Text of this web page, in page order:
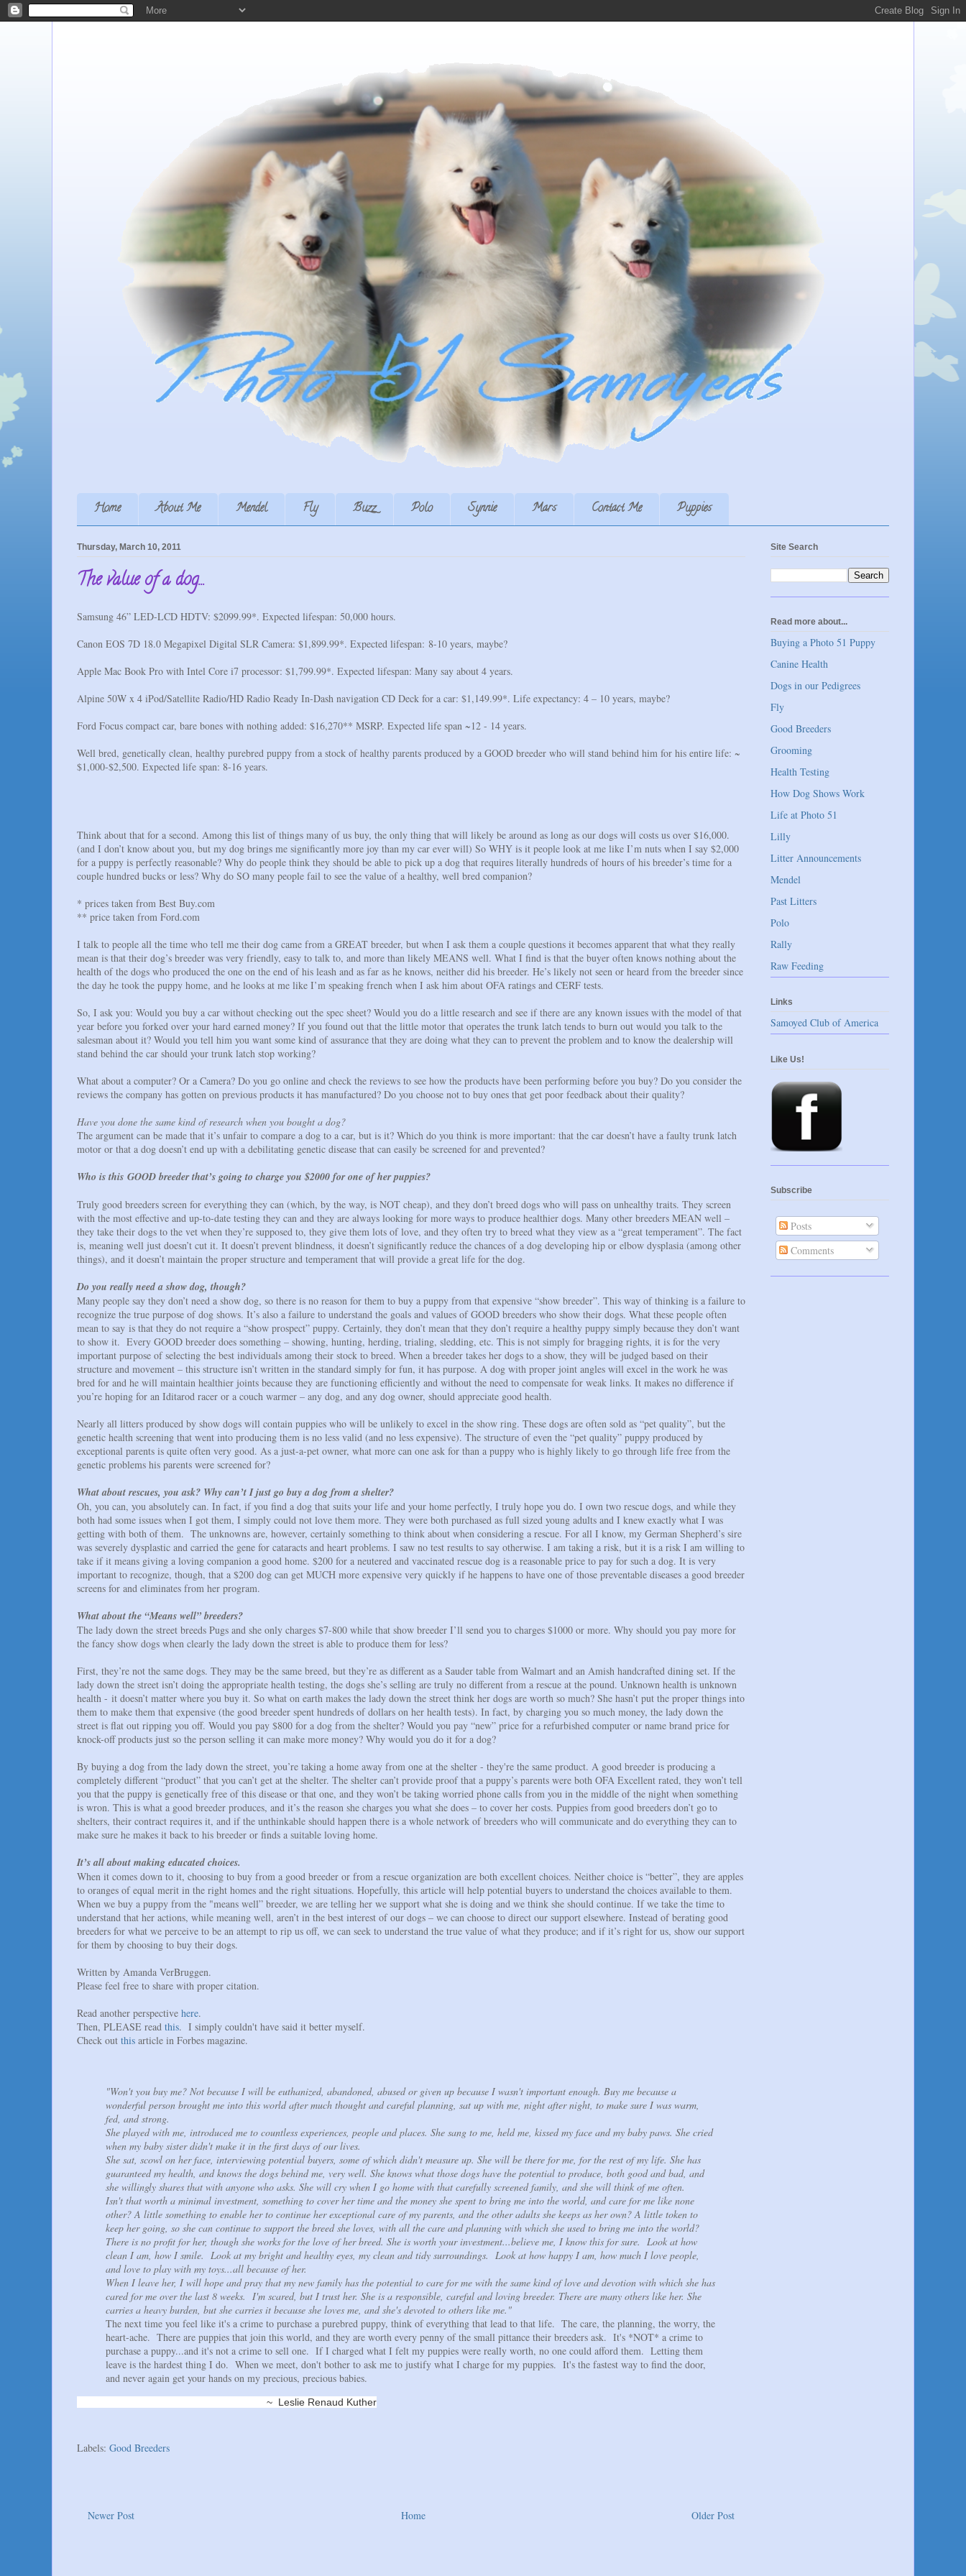
Home About Me Mendel Fly Buzz Polo Synnie Mars Contact Me Puppies
Thursday, March 10, 2011
The value of a dog...
Samsung 46” LED-LCD HDTV: $2099.99*. Expected lifespan: 50,000 hours.
Canon EOS 7D 18.0 Megapixel Digital SLR Camera: $1,899.99*. Expected lifespan: 8-10 years, maybe?
Apple Mac Book Pro with Intel Core i7 processor: $1,799.99*. Expected lifespan: Many say about 4 years.
Alpine 50W x 4 iPod/Satellite Radio/HD Radio Ready In-Dash navigation CD Deck for a car: $1,149.99*. Life expectancy: 4 – 10 years, maybe?
Ford Focus compact car, bare bones with nothing added: $16,270** MSRP. Expected life span ~12 - 14 years.
Well bred, genetically clean, healthy purebred puppy from a stock of healthy parents produced by a GOOD breeder who will stand behind him for his entire life: ~
$1,000-$2,500. Expected life span: 8-16 years.
Think about that for a second. Among this list of things many of us buy, the only thing that will likely be around as long as our dogs will costs us over $16,000.
(and I don’t know about you, but my dog brings me significantly more joy than my car ever will) So WHY is it people look at me like I’m nuts when I say $2,000
for a puppy is perfectly reasonable? Why do people think they should be able to pick up a dog that requires literally hundreds of hours of his breeder’s time for a
couple hundred bucks or less? Why do SO many people fail to see the value of a healthy, well bred companion?
* prices taken from Best Buy.com
** price taken from Ford.com
I talk to people all the time who tell me their dog came from a GREAT breeder, but when I ask them a couple questions it becomes apparent that what they really
mean is that their dog’s breeder was very friendly, easy to talk to, and more than likely MEANS well. What I find is that the buyer often knows nothing about the
health of the dogs who produced the one on the end of his leash and as far as he knows, neither did his breeder. He’s likely not seen or heard from the breeder since
the day he took the puppy home, and he looks at me like I’m speaking french when I ask him about OFA ratings and CERF tests.
So, I ask you: Would you buy a car without checking out the spec sheet? Would you do a little research and see if there are any known issues with the model of that
year before you forked over your hard earned money? If you found out that the little motor that operates the trunk latch tends to burn out would you talk to the
salesman about it? Would you tell him you want some kind of assurance that they are doing what they can to prevent the problem and to know the dealership will
stand behind the car should your trunk latch stop working?
What about a computer? Or a Camera? Do you go online and check the reviews to see how the products have been performing before you buy? Do you consider the
reviews the company has gotten on previous products it has manufactured? Do you choose not to buy ones that get poor feedback about their quality?
Have you done the same kind of research when you bought a dog?
The argument can be made that it’s unfair to compare a dog to a car, but is it? Which do you think is more important: that the car doesn’t have a faulty trunk latch
motor or that a dog doesn’t end up with a debilitating genetic disease that can easily be screened for and prevented?
Who is this GOOD breeder that’s going to charge you $2000 for one of her puppies?
Truly good breeders screen for everything they can (which, by the way, is NOT cheap), and they don’t breed dogs who will pass on unhealthy traits. They screen
with the most effective and up-to-date testing they can and they are always looking for more ways to produce healthier dogs. Many other breeders MEAN well –
they take their dogs to the vet when they’re supposed to, they give them lots of love, and they often try to breed what they view as a “great temperament”. The fact
is, meaning well just doesn’t cut it. It doesn’t prevent blindness, it doesn’t significantly reduce the chances of a dog developing hip or elbow dysplasia (among other
things), and it doesn’t maintain the proper structure and temperament that will provide a great life for the dog.
Do you really need a show dog, though?
Many people say they don’t need a show dog, so there is no reason for them to buy a puppy from that expensive “show breeder”. This way of thinking is a failure to
recognize the true purpose of dog shows. It’s also a failure to understand the goals and values of GOOD breeders who show their dogs. What these people often
mean to say is that they do not require a “show prospect” puppy. Certainly, they don’t mean that they don’t require a healthy puppy simply because they don’t want
to show it. Every GOOD breeder does something – showing, hunting, herding, trialing, sledding, etc. This is not simply for bragging rights, it is for the very
important purpose of selecting the best individuals among their stock to breed. When a breeder takes her dogs to a show, they will be judged based on their
structure and movement – this structure isn’t written in the standard simply for fun, it has purpose. A dog with proper joint angles will excel in the work he was
bred for and he will maintain healthier joints because they are functioning efficiently and without the need to compensate for weak links. It makes no difference if
you’re hoping for an Iditarod racer or a couch warmer – any dog, and any dog owner, should appreciate good health.
Nearly all litters produced by show dogs will contain puppies who will be unlikely to excel in the show ring. These dogs are often sold as “pet quality”, but the
genetic health screening that went into producing them is no less valid (and no less expensive). The structure of even the “pet quality” puppy produced by
exceptional parents is quite often very good. As a just-a-pet owner, what more can one ask for than a puppy who is highly likely to go through life free from the
genetic problems his parents were screened for?
What about rescues, you ask? Why can’t I just go buy a dog from a shelter?
Oh, you can, you absolutely can. In fact, if you find a dog that suits your life and your home perfectly, I truly hope you do. I own two rescue dogs, and while they
both had some issues when I got them, I simply could not love them more. They were both purchased as full sized young adults and I knew exactly what I was
getting with both of them. The unknowns are, however, certainly something to think about when considering a rescue. For all I know, my German Shepherd’s sire
was severely dysplastic and carried the gene for cataracts and heart problems. I saw no test results to say otherwise. I am taking a risk, but it is a risk I am willing to
take if it means giving a loving companion a good home. $200 for a neutered and vaccinated rescue dog is a reasonable price to pay for such a dog. It is very
important to recognize, though, that a $200 dog can get MUCH more expensive very quickly if he happens to have one of those preventable diseases a good breeder
screens for and eliminates from her program.
What about the “Means well” breeders?
The lady down the street breeds Pugs and she only charges $7-800 while that show breeder I’ll send you to charges $1000 or more. Why should you pay more for
the fancy show dogs when clearly the lady down the street is able to produce them for less?
First, they’re not the same dogs. They may be the same breed, but they’re as different as a Sauder table from Walmart and an Amish handcrafted dining set. If the
lady down the street isn’t doing the appropriate health testing, the dogs she’s selling are truly no different from a rescue at the pound. Unknown health is unknown
health - it doesn’t matter where you buy it. So what on earth makes the lady down the street think her dogs are worth so much? She hasn’t put the proper things into
them to make them that expensive (the good breeder spent hundreds of dollars on her health tests). In fact, by charging you so much money, the lady down the
street is flat out ripping you off. Would you pay $800 for a dog from the shelter? Would you pay “new” price for a refurbished computer or name brand price for
knock-off products just so the person selling it can make more money? Why would you do it for a dog?
By buying a dog from the lady down the street, you’re taking a home away from one at the shelter - they're the same product. A good breeder is producing a
completely different “product” that you can’t get at the shelter. The shelter can’t provide proof that a puppy’s parents were both OFA Excellent rated, they won’t tell
you that the puppy is genetically free of this disease or that one, and they won’t be taking worried phone calls from you in the middle of the night when something
is wron. This is what a good breeder produces, and it’s the reason she charges you what she does – to cover her costs. Puppies from good breeders don’t go to
shelters, their contract requires it, and if the unthinkable should happen there is a whole network of breeders who will communicate and do everything they can to
make sure he makes it back to his breeder or finds a suitable loving home.
It’s all about making educated choices.
When it comes down to it, choosing to buy from a good breeder or from a rescue organization are both excellent choices. Neither choice is “better”, they are apples
to oranges of equal merit in the right homes and the right situations. Hopefully, this article will help potential buyers to understand the choices available to them.
When we buy a puppy from the "means well” breeder, we are telling her we support what she is doing and we think she should continue. If we take the time to
understand that her actions, while meaning well, aren’t in the best interest of our dogs – we can choose to direct our support elsewhere. Instead of berating good
breeders for what we perceive to be an attempt to rip us off, we can seek to understand the true value of what they produce; and if it’s right for us, show our support
for them by choosing to buy their dogs.
Written by Amanda VerBruggen.
Please feel free to share with proper citation.
Read another perspective here.
Then, PLEASE read this. I simply couldn't have said it better myself.
Check out this article in Forbes magazine.
"Won't you buy me? Not because I will be euthanized, abandoned, abused or given up because I wasn't important enough. Buy me because a
wonderful person brought me into this world after much thought and careful planning, sat up with me, night after night, to make sure I was warm,
fed, and strong.
She played with me, introduced me to countless experiences, people and places. She sang to me, held me, kissed my face and my baby paws. She cried
when my baby sister didn't make it in the first days of our lives.
She sat, scowl on her face, interviewing potential buyers, some of which didn't measure up. She will be there for me, for the rest of my life. She has
guaranteed my health, and knows the dogs behind me, very well. She knows what those dogs have the potential to produce, both good and bad, and
she willingly shares that with anyone who asks. She will cry when I go home with that carefully screened family, and she will think of me often.
Isn't that worth a minimal investment, something to cover her time and the money she spent to bring me into the world, and care for me like none
other? A little something to enable her to continue her exceptional care of my parents, and the other adults she keeps as her own? A little token to
keep her going, so she can continue to support the breed she loves, with all the care and planning with which she used to bring me into the world?
There is no profit for her, though she works for the love of her breed. She is worth your investment...believe me, I know this for sure. Look at how
clean I am, how I smile. Look at my bright and healthy eyes, my clean and tidy surroundings. Look at how happy I am, how much I love people,
and love to play with my toys...all because of her.
When I leave her, I will hope and pray that my new family has the potential to care for me with the same kind of love and devotion with which she has
cared for me over the last 8 weeks. I'm scared, but I trust her. She is a responsible, careful and loving breeder. There are many others like her. She
carries a heavy burden, but she carries it because she loves me, and she's devoted to others like me."
The next time you feel like it's a crime to purchase a purebred puppy, think of everything that lead to that life. The care, the planning, the worry, the
heart-ache. There are puppies that join this world, and they are worth every penny of the small pittance their breeders ask. It's *NOT* a crime to
purchase a puppy...and it's not a crime to sell one. If I charged what I felt my puppies were really worth, no one could afford them. Letting them
leave is the hardest thing I do. When we meet, don't bother to ask me to justify what I charge for my puppies. It's the fastest way to find the door,
and never again get your hands on my precious, precious babies.
~ Leslie Renaud Kuther
Labels: Good Breeders
Newer Post Older Post
Home
Site Search
Read more about...
Buying a Photo 51 Puppy
Canine Health
Dogs in our Pedigrees
Fly
Good Breeders
Grooming
Health Testing
How Dog Shows Work
Life at Photo 51
Lilly
Litter Announcements
Mendel
Past Litters
Polo
Rally
Raw Feeding
Links
Samoyed Club of America
Like Us!
Subscribe
Posts
Comments